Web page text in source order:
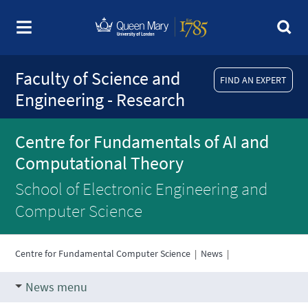
FIND AN EXPERT
Faculty of Science and
Engineering - Research
Centre for Fundamentals of AI and
Computational Theory
School of Electronic Engineering and
Computer Science
Centre for Fundamental Computer Science | News |
News menu